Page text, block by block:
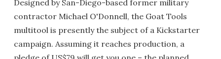
Designed by San-Diego-based former military
contractor Michael O'Donnell, the Goat Tools
multitool is presently the subject of a Kickstarter
campaign. Assuming it reaches production, a